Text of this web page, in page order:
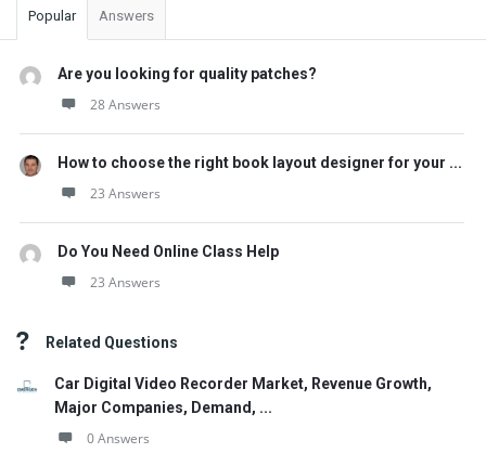
Popular Answers
Are you looking for quality patches?
28 Answers
How to choose the right book layout designer for your ...
23 Answers
Do You Need Online Class Help
23 Answers
Related Questions
Car Digital Video Recorder Market, Revenue Growth,
Major Companies, Demand, ...
0 Answers